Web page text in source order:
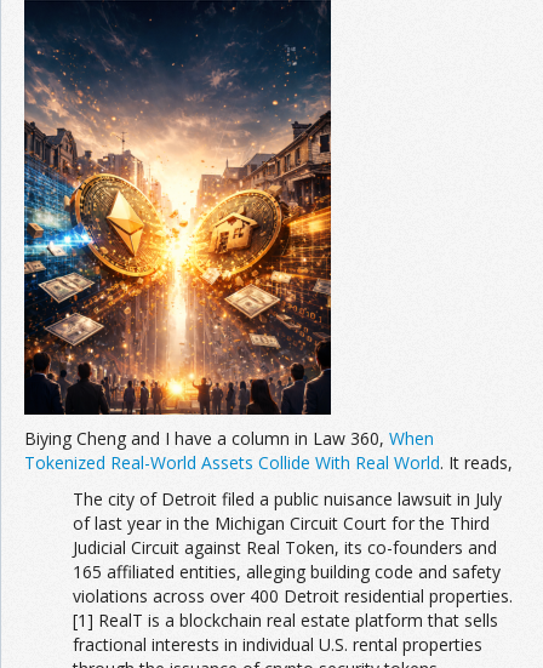
Biying Cheng and I have a column in Law 360, When
Tokenized Real-World Assets Collide With Real World. It reads,
The city of Detroit filed a public nuisance lawsuit in July
of last year in the Michigan Circuit Court for the Third
Judicial Circuit against Real Token, its co-founders and
165 affiliated entities, alleging building code and safety
violations across over 400 Detroit residential properties.
[1] RealT is a blockchain real estate platform that sells
fractional interests in individual U.S. rental properties